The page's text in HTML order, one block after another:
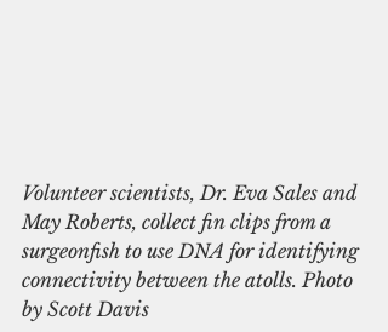
Volunteer scientists, Dr. Eva Sales and
May Roberts, collect fin clips from a
surgeonfish to use DNA for identifying
connectivity between the atolls. Photo
by Scott Davis